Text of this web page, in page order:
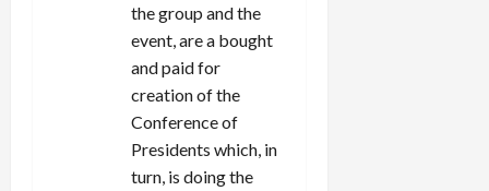
the group and the
event, are a bought
and paid for
creation of the
Conference of
Presidents which, in
turn, is doing the